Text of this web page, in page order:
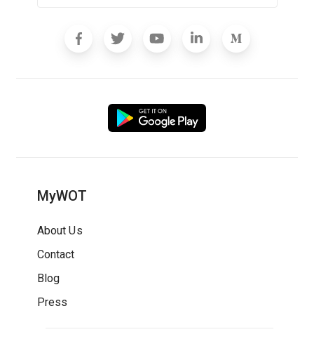
MyWOT
About Us
Contact
Blog
Press